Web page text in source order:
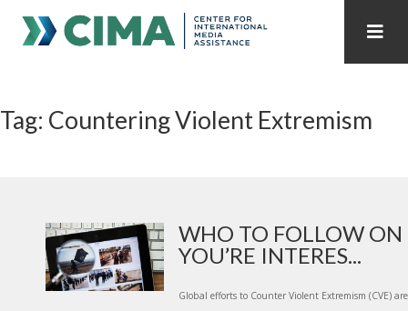
PUBLICATIONS HOME ALL PUBLICATIONS BY YEAR
INTERNET GOVERNANCE MEDIA CAPTURE
Tag: Countering Violent Extremism
WHO TO FOLLOW
YOU’RE INTERES...
Global efforts to Counter Violent Extremism (CVE)